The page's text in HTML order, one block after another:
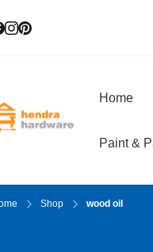
Home
Paint &
Shop wood oil